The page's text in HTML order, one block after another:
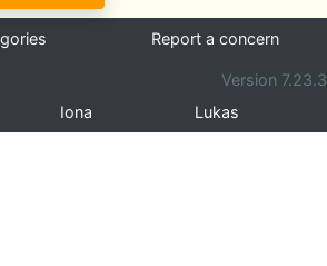
Report a concern
Version
Iona Lukas